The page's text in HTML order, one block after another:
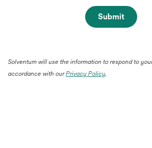
Submit
Solventum will use the information to respond to
accordance with ourPrivacy Policy.